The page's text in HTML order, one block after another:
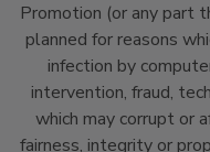
Promotion (or any part
planned for reasons
infection by
intervention, fraud,
which may corrupt or
fairness, integrity or